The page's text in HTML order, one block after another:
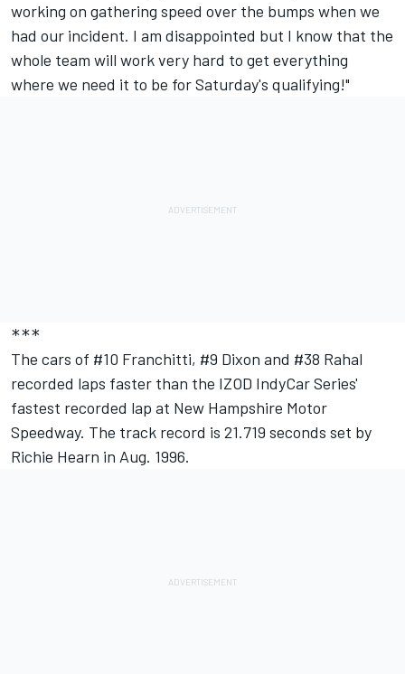
working on gathering speed over the bumps when we
had our incident. I am disappointed but I know that the
whole team will work very hard to get everything
where we need it to be for Saturday's qualifying!"
***
The cars of #10 Franchitti, #9 Dixon and #38 Rahal
recorded laps faster than the IZOD IndyCar Series'
fastest recorded lap at New Hampshire Motor
Speedway. The track record is 21.719 seconds set by
Richie Hearn in Aug. 1996.